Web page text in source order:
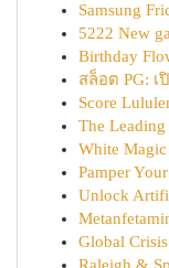
Samsung
5222 New
Birthday
สล็อต PG:
Score
The
White
Pamper
Unlock
Global